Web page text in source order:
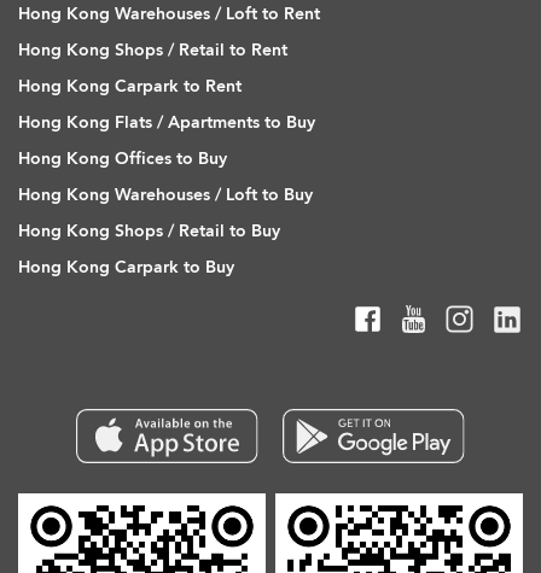
Hong Kong Warehouses / Loft to Rent
Hong Kong Shops / Retail to Rent
Hong Kong Carpark to Rent
Hong Kong Flats / Apartments to Buy
Hong Kong Offices to Buy
Hong Kong Warehouses / Loft to Buy
Hong Kong Shops / Retail to Buy
Hong Kong Carpark to Buy